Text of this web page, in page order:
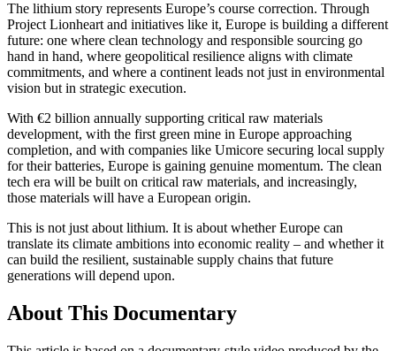
The lithium story represents Europe’s course correction. Through
Project Lionheart and initiatives like it, Europe is building a different
future: one where clean technology and responsible sourcing go
hand in hand, where geopolitical resilience aligns with climate
commitments, and where a continent leads not just in environmental
vision but in strategic execution.
With €2 billion annually supporting critical raw materials
development, with the first green mine in Europe approaching
completion, and with companies like Umicore securing local supply
for their batteries, Europe is gaining genuine momentum. The clean
tech era will be built on critical raw materials, and increasingly,
those materials will have a European origin.
This is not just about lithium. It is about whether Europe can
translate its climate ambitions into economic reality – and whether it
can build the resilient, sustainable supply chains that future
generations will depend upon.
About This Documentary